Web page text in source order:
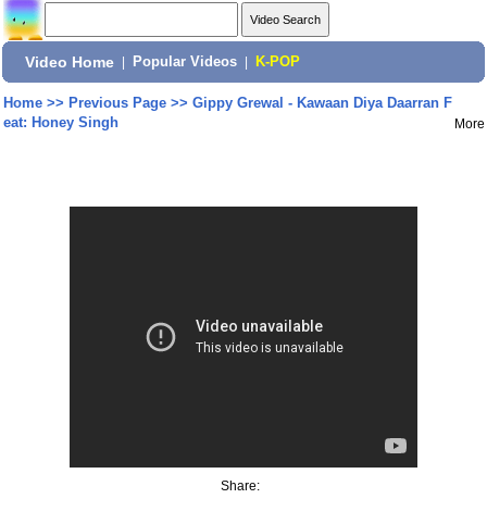
Video Home Popular Videos K-POP
Home>> Previous Page>> Gippy Grewal - Kawaan Diya Daarran F
eat: Honey Singh
More
Share: